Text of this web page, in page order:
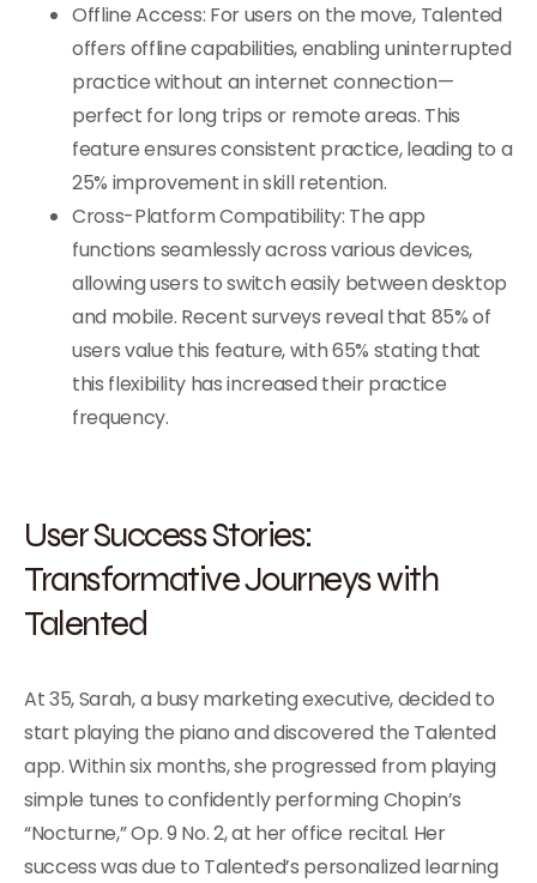
Offline Access: For users on the move, Talented
offers offline capabilities, enabling uninterrupted
practice without an internet connection—
perfect for long trips or remote areas. This
feature ensures consistent practice, leading to a
25% improvement in skill retention.
Cross-Platform Compatibility: The app
functions seamlessly across various devices,
allowing users to switch easily between desktop
and mobile. Recent surveys reveal that 85% of
users value this feature, with 65% stating that
this flexibility has increased their practice
frequency.
User Success Stories:
Transformative Journeys with
Talented
At 35, Sarah, a busy marketing executive, decided to
start playing the piano and discovered the Talented
app. Within six months, she progressed from playing
simple tunes to confidently performing Chopin’s
“Nocturne,” Op. 9 No. 2, at her office recital. Her
success was due to Talented’s personalized learning